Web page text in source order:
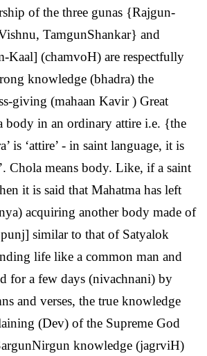
of the three gunas {Rajgun-
TamgunShankar} and
Kaal] (chamvoH) are respectfully
knowledge (bhadra) the
giving (mahaan Kavir ) Great
body in an ordinary attire i.e. {the
is ‘attire’ - in saint language, it is
Chola means body. Like, if a saint
it is said that Mahatma has left
acquiring another body made of
similar to that of Satyalok
life like a common man and
for a few days (nivachnani) by
and verses, the true knowledge
(Dev) of the Supreme God
knowledge (jagrviH)